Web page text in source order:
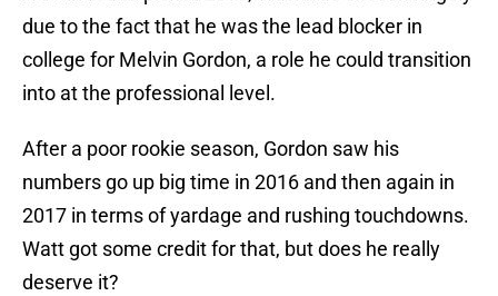
due to the fact that he was the lead blocker in
college for Melvin Gordon, a role he could transition
into at the professional level.
After a poor rookie season, Gordon saw his
numbers go up big time in 2016 and then again in
2017 in terms of yardage and rushing touchdowns.
Watt got some credit for that, but does he really
deserve it?